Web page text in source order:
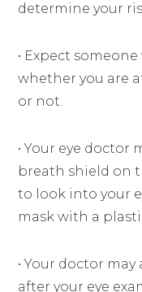
determine your
• Expect
whether you are
or not.
• Your eye doctor
breath shield on
to look into your
mask with a
• Your doctor
after your eye